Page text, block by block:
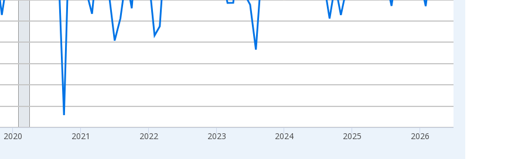
2020 2021 2022 2023 2024 2025 2026